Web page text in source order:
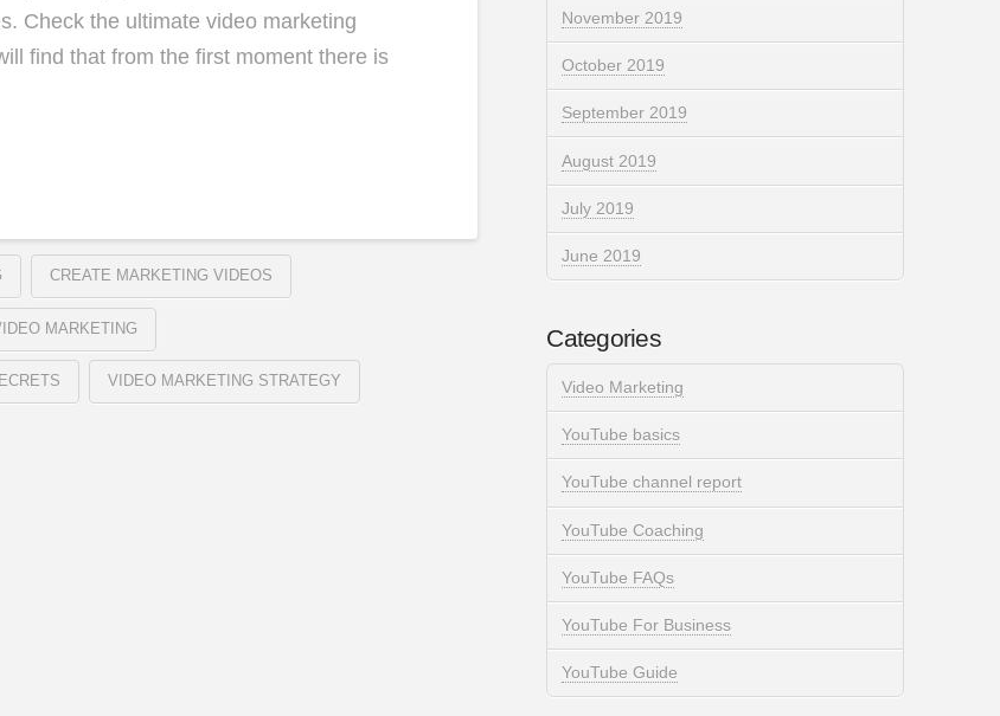
Check the ultimate video marketing
find that from the first moment there is
CREATE MARKETING VIDEOS
MARKETING
VIDEO MARKETING STRATEGY
November 2019
October 2019
September 2019
August 2019
July 2019
June 2019
Categories
Video Marketing
YouTube basics
YouTube channel report
YouTube Coaching
YouTube FAQs
YouTube For Business
YouTube Guide